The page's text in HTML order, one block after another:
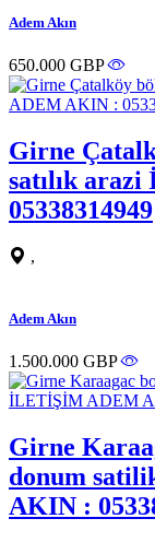
Adem Akın
650.000 GBP
Girne
satılık
05338314949
,
Adem Akın
1.500.000 GBP
Girne
donum
AKIN :